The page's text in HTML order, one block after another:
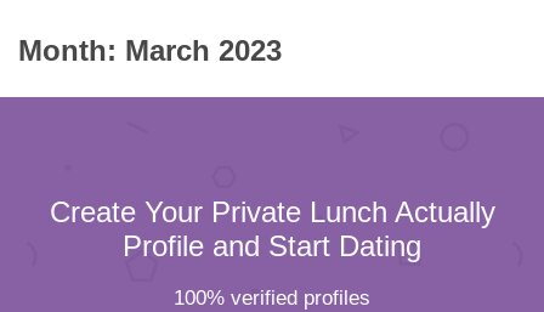
About Us
In The Media
Month: March 2023
Create Your Private Lunch Actually
Profile and Start Dating
100% verified profiles